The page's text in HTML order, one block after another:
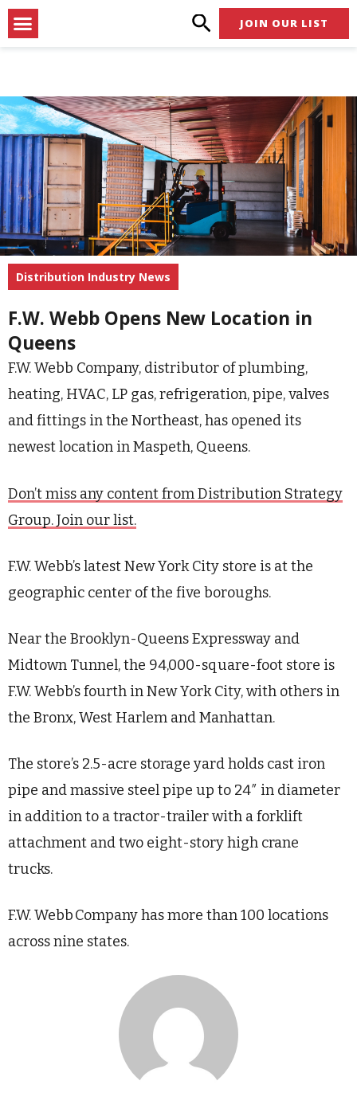
Skip
to
Menu JOIN OUR LIST
Distribution Industry News
F.W. Webb Opens New Location in
Queens
F.W. Webb Company, distributor of plumbing,
heating, HVAC, LP gas, refrigeration, pipe, valves
and fittings in the Northeast,has opened its
newest location in Maspeth, Queens.
Don’t miss any content from Distribution Strategy
Group. Join our list.
F.W. Webb’s latest New York City store is at the
geographic center of the five boroughs.
Near the Brooklyn-Queens Expressway and
Midtown Tunnel, the 94,000-square-foot store is
F.W. Webb’s fourth in New York City, with others in
the Bronx, West Harlem and Manhattan.
The store’s 2.5-acre storage yard holds cast iron
pipe and massive steel pipe up to 24″ in diameter
in addition to a tractor-trailer with a forklift
attachment and two eight-story high crane
trucks.
F.W. Webb Company has more than 100 locations
across nine states.